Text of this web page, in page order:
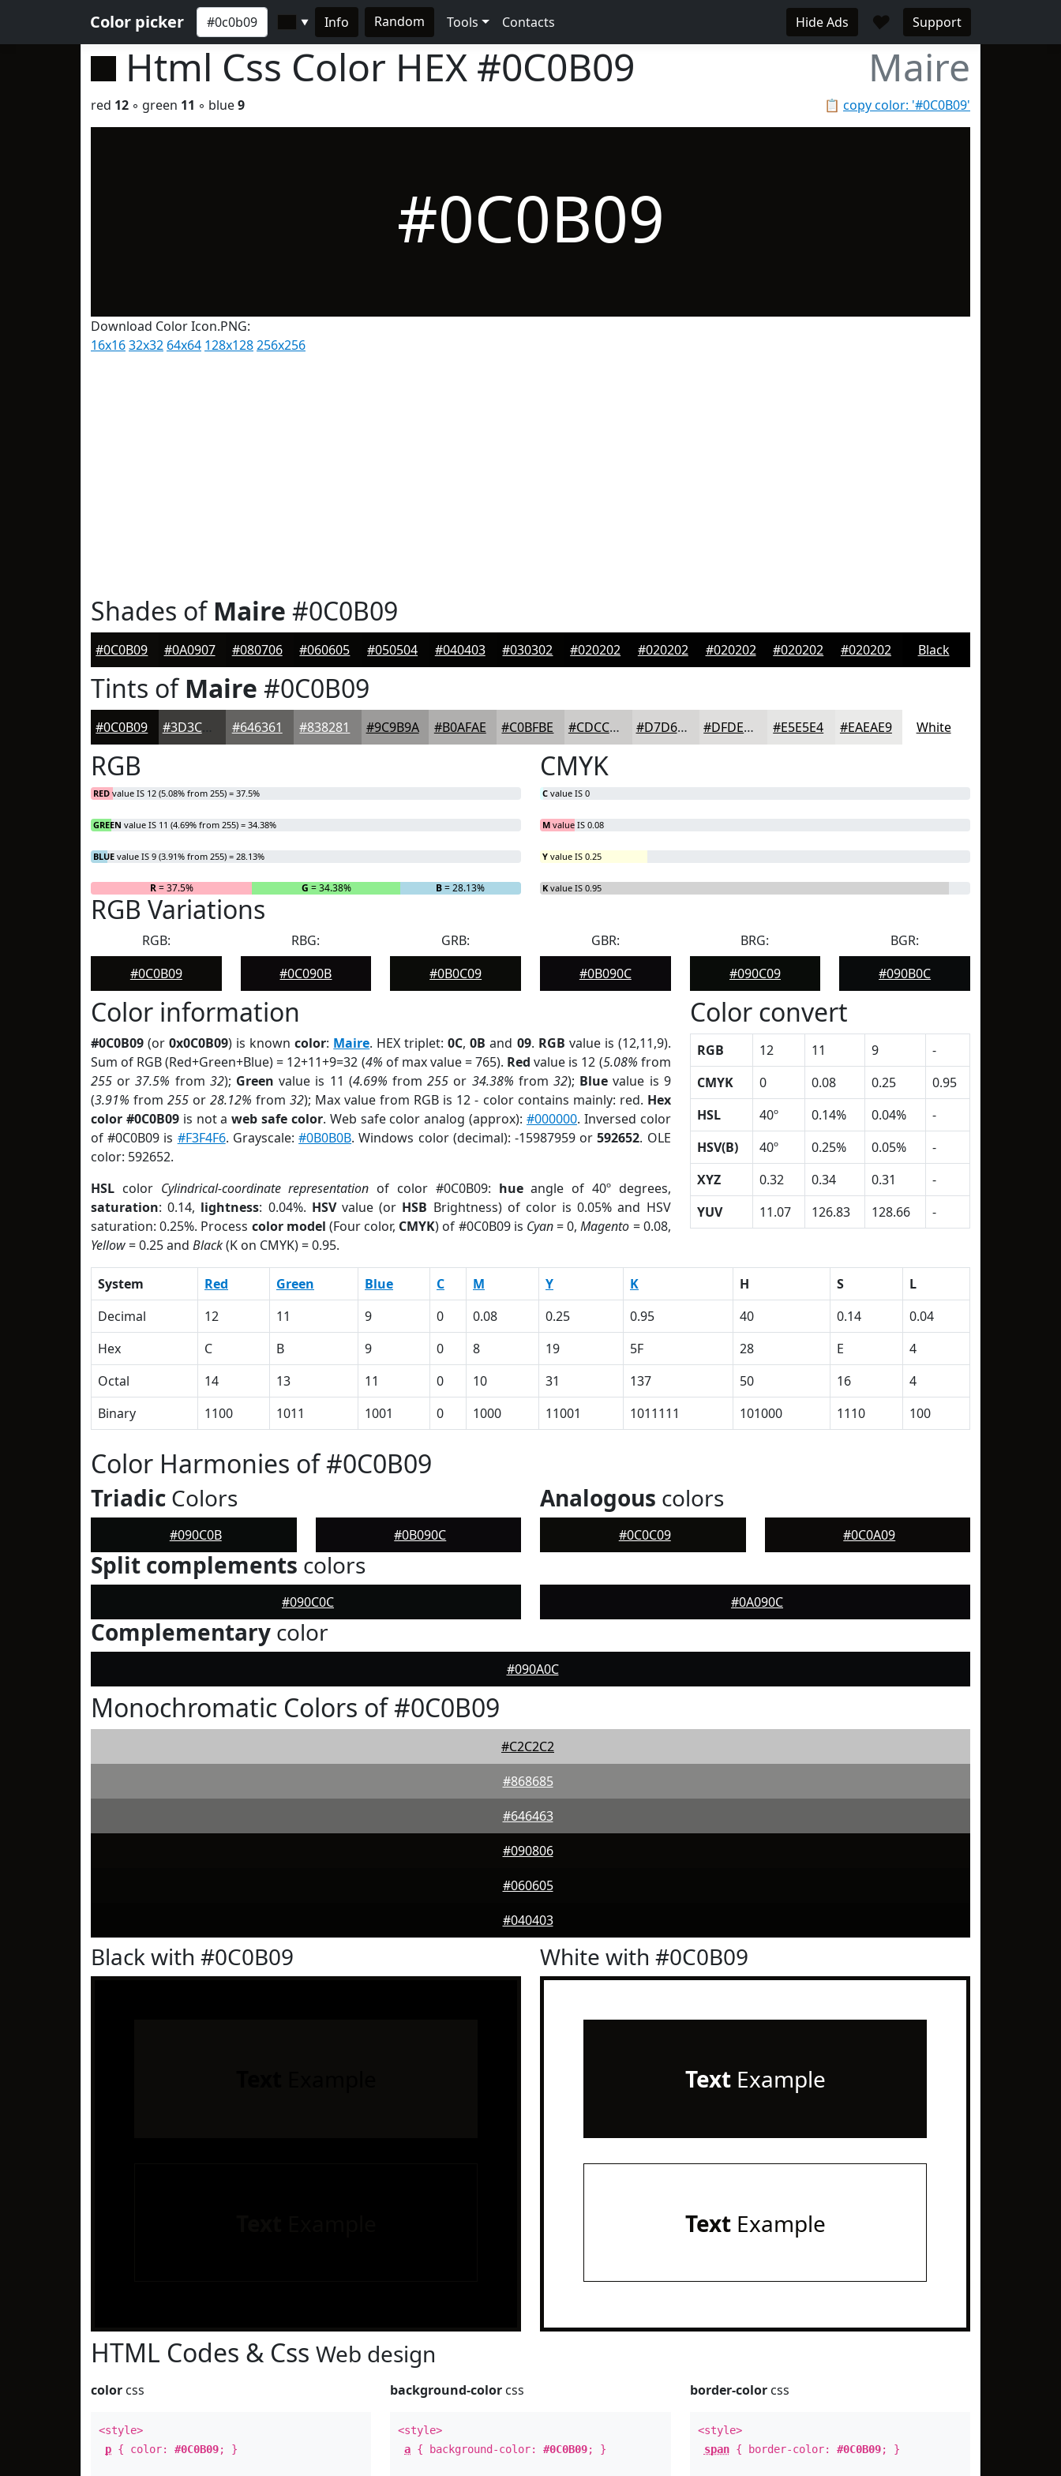
Color picker ▼ Info Random Tools Contacts Hide Ads ♥ Support
Html Css Color HEX #0C0B09 Maire
📋 copy color: '#0C0B09'
red 12 ◦ green 11 ◦ blue9
#0C0B09
Download Color Icon.PNG:
16x1632x32 64x64 128x128256x256
Shades ofMaire #0C0B09
#0C0B09 #0A0907 #080706 #060605 #050504 #040403 #030302 #020202 #020202 #020202 #020202 #020202 Black
Tints ofMaire #0C0B09
#0C0B09 #3D3C3A #646361 #838281 #9C9B9A #B0AFAE #C0BFBE #CDCCCB #D7D6D5 #DFDEDD #E5E5E4 #EAEAE9 White
RGB
RED value IS 12 (5.08% from 255) = 37.5%
GREEN value IS 11 (4.69% from 255) = 34.38%
BLUE value IS 9 (3.91% from 255) = 28.13%
R= 37.5% G = 34.38% B= 28.13%
CMYK
C value IS 0
M value IS 0.08
Y value IS 0.25
K value IS 0.95
RGB Variations
RGB:
#0C0B09
RBG:
#0C090B
GRB:
#0B0C09
GBR:
#0B090C
BRG:
#090C09
BGR:
#090B0C
Color information
#0C0B09 (or0x0C0B09) is knowncolor: Maire. HEX triplet:0C,0B and 09. RGB value is (12,11,9).
Sum of RGB (Red+Green+Blue) = 12+11+9=32 (4% of max value = 765). Red value is 12 (5.08% from
255 or37.5% from 32); Green value is 11 (4.69% from255 or 34.38% from 32); Blue value is 9
(3.91% from255 or28.12% from32); Max value from RGB is 12 - color contains mainly: red. Hex
color #0C0B09is not aweb safe color. Web safe color analog (approx): #000000. Inversed color
of #0C0B09 is #F3F4F6. Grayscale:#0B0B0B. Windows color (decimal): -15987959 or592652. OLE
color: 592652.
HSL color Cylindrical-coordinate representation of color #0C0B09: hueangle of 40º degrees,
saturation: 0.14, lightness: 0.04%. HSVvalue (or HSB Brightness) of color is 0.05% and HSV
saturation: 0.25%. Process color model (Four color, CMYK) of #0C0B09 is Cyan= 0,Magento = 0.08,
Yellow= 0.25 and Black(K on CMYK) = 0.95.
Color convert
RGB 12 11 9
-
CMYK
0 0.08 0.25
0.95
HSL
40º 0.14% 0.04%
-
HSV(B)
40º 0.25% 0.05%
-
XYZ
0.32 0.34 0.31
-
YUV
11.07 126.83 128.66 -
System Red Green Blue C M Y K H S
L
Decimal
12 11 9 0 0.08 0.25 0.95 40 0.14
0.04
Hex
C B 9 0 8 19 5F 28 E
4
Octal
14 13 11 0 10 31 137 50 16
4
Binary
1100 1011 1001 0 1000 11001 1011111 101000 1110 100
Color Harmonies of #0C0B09
Triadic Colors
#090C0B #0B090C
Analogous colors
#0C0C09 #0C0A09
Split complements colors
#090C0C #0A090C
Complementary color
#090A0C
Monochromatic Colors of #0C0B09
#C2C2C2
#868685
#646463
#090806
#060605
#040403
Black with #0C0B09 White with #0C0B09
TextExample
TextExample
HTML Codes & Css Web design
color css
<style>
p { color: #0C0B09; }
background-color css
<style>
a { background-color:#0C0B09; }
border-colorcss
<style>
span{ border-color: #0C0B09; }